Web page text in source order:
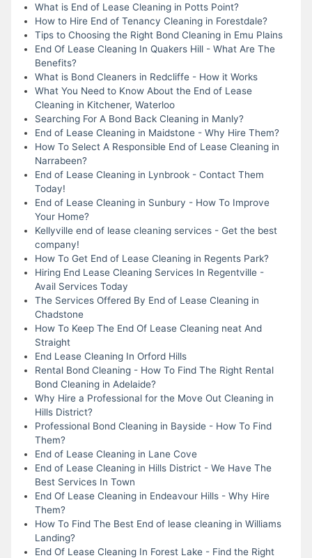
What is End of Lease Cleaning in Potts Point?
How to Hire End of Tenancy Cleaning in Forestdale?
Tips to Choosing the Right Bond Cleaning in Emu Plains
End Of Lease Cleaning In Quakers Hill - What Are The
Benefits?
What is Bond Cleaners in Redcliffe - How it Works
What You Need to Know About the End of Lease
Cleaning in Kitchener, Waterloo
Searching For A Bond Back Cleaning in Manly?
End of Lease Cleaning in Maidstone - Why Hire Them?
How To Select A Responsible End of Lease Cleaning in
Narrabeen?
End of Lease Cleaning in Lynbrook - Contact Them
Today!
End of Lease Cleaning in Sunbury - How To Improve
Your Home?
Kellyville end of lease cleaning services - Get the best
company!
How To Get End of Lease Cleaning in Regents Park?
Hiring End Lease Cleaning Services In Regentville -
Avail Services Today
The Services Offered By End of Lease Cleaning in
Chadstone
How To Keep The End Of Lease Cleaning neat And
Straight
End Lease Cleaning In Orford Hills
Rental Bond Cleaning - How To Find The Right Rental
Bond Cleaning in Adelaide?
Why Hire a Professional for the Move Out Cleaning in
Hills District?
Professional Bond Cleaning in Bayside - How To Find
Them?
End of Lease Cleaning in Lane Cove
End of Lease Cleaning in Hills District - We Have The
Best Services In Town
End Of Lease Cleaning in Endeavour Hills - Why Hire
Them?
How To Find The Best End of lease cleaning in Williams
Landing?
End Of Lease Cleaning In Forest Lake - Find the Right